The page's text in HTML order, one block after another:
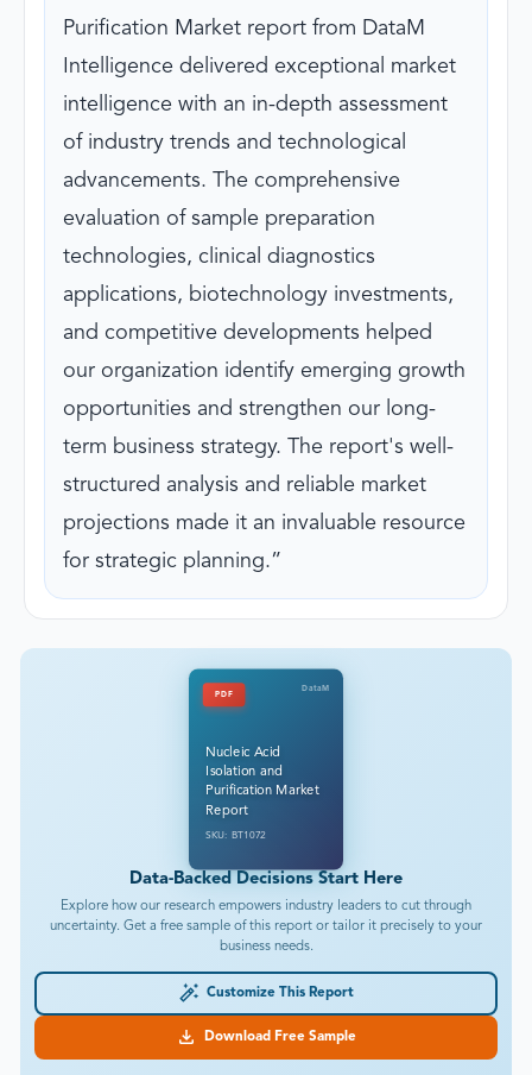
Purification Market report from DataM
Intelligence delivered exceptional market
intelligence with an in-depth assessment
of industry trends and technological
advancements. The comprehensive
evaluation of sample preparation
technologies, clinical diagnostics
applications, biotechnology investments,
and competitive developments helped
our organization identify emerging growth
opportunities and strengthen our long-
term business strategy. The report's well-
structured analysis and reliable market
projections made it an invaluable resource
for strategic planning.
PDF
DataM
Nucleic Acid
Isolation and
Purification Market
Report
SKU: BT1072
Data-Backed Decisions Start Here
Explore how our research empowers industry leaders to cut through
uncertainty. Get a free sample of this report or tailor it precisely to your
business needs.
Customize This Report
Download Free Sample